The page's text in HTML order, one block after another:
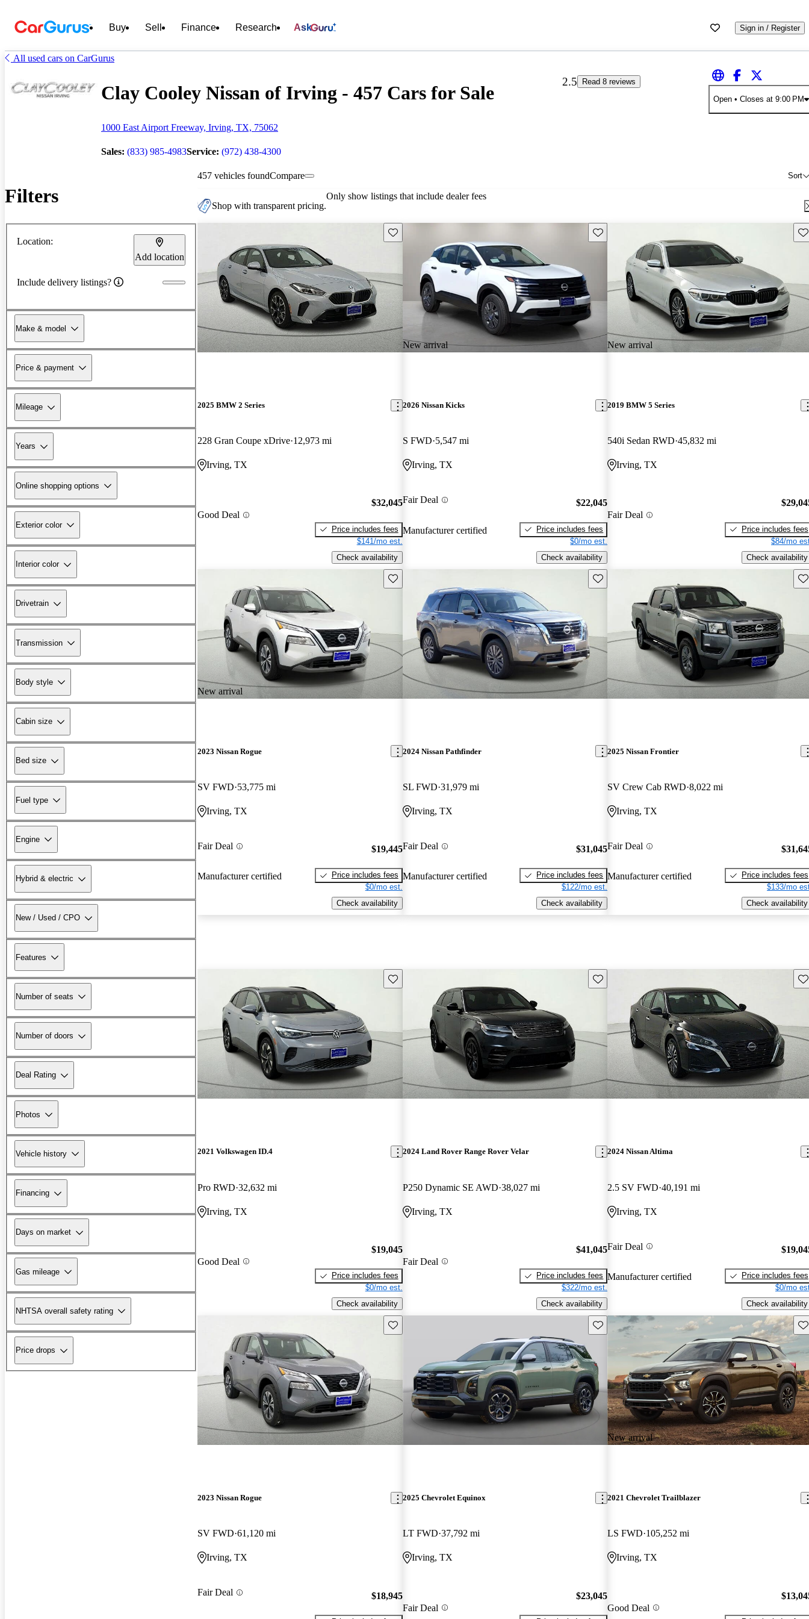
Buy Sell Finance Research Ask Sign in / Register
All used cars on CarGurus
Clay Cooley Nissan of Irving - 457 Cars for Sale
1000 East Airport Freeway, Irving, TX, 75062
Sales: (833) 985-4983Service: (972) 438-4300
2.5
Read 8 reviews
Open• Closes at 9:00 PM
Filters
Location:
Add location
Include delivery listings?
Make & model
Price & payment
Mileage
Years
Online shopping options
Exterior color
Interior color
Drivetrain
Transmission
Body style
Cabin size
Bed size
Fuel type
Engine
Hybrid & electric
New / Used / CPO
Features
Number of seats
Number of doors
Deal Rating
Photos
Vehicle history
Financing
Days on market
Gas mileage
NHTSA overall safety rating
Price drops
457 vehicles found Sort
Compare
Shop with transparent pricing.
Only show listings that include dealer fees
Save this listing
2025 BMW 2 Series
228 Gran Coupe xDrive 12,973 mi
Irving, TX
Good Deal
$32,045
Price includes fees
$141/mo est.
Check availability
New arrival
Save this listing
2026 Nissan Kicks
S FWD 5,547 mi
Irving, TX
Fair Deal
Manufacturer certified
$22,045
Price includes fees
$0/mo est.
Check availability
New arrival
2019 BMW 5 Series
540i Sedan RWD 45,832 mi
Irving, TX
Fair Deal
Price includes fees
$84/mo
Check availability
New arrival
Save this listing
2023 Nissan Rogue
SV FWD 53,775 mi
Irving, TX
Fair Deal
Manufacturer certified
$19,445
Price includes fees
$0/mo est.
Check availability
Save this listing
2024 Nissan Pathfinder
SL FWD 31,979 mi
Irving, TX
Fair Deal
Manufacturer certified
$31,045
Price includes fees
$122/mo est.
Check availability
2025 Nissan Frontier
SV Crew Cab RWD 8,022 mi
Irving, TX
Fair Deal
Manufacturer certified
Price includes fees
$133/mo
Check availability
Save this listing
2021 Volkswagen ID.4
Pro RWD 32,632 mi
Irving, TX
Good Deal
$19,045
Price includes fees
$0/mo est.
Check availability
Save this listing
2024 Land Rover Range Rover Velar
P250 Dynamic SE AWD 38,027 mi
Irving, TX
Fair Deal
$41,045
Price includes fees
$322/mo est.
Check availability
2024 Nissan Altima
2.5 SV FWD 40,191 mi
Irving, TX
Fair Deal
Manufacturer certified
Price includes fees
$0/mo
Check availability
Save this listing
2023 Nissan Rogue
SV FWD 61,120 mi
Irving, TX
Fair Deal $18,945
Save this listing
2025 Chevrolet Equinox
LT FWD 37,792 mi
Irving, TX
Fair Deal
$23,045
New arrival
2021 Chevrolet Trailblazer
LS FWD 105,252 mi
Irving, TX
Good Deal